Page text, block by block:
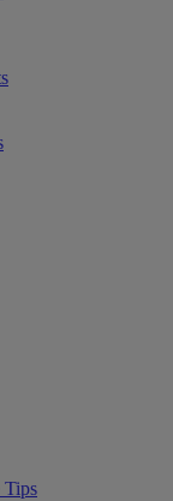
Tips